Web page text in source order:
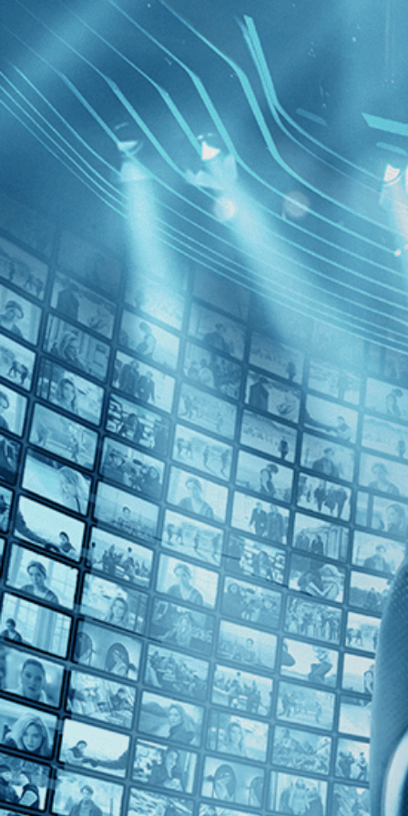
BROWSE GIFT
FILTERS
Category
Action (1)
Crime (1)
Decades
1970s (1)
Top Directors
Sergio Sollima (1)
Countries
U.S. (1)
Violent